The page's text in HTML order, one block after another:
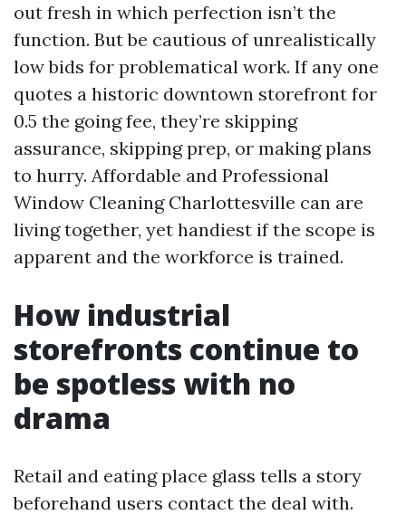
out fresh in which perfection isn’t the
function. But be cautious of unrealistically
low bids for problematical work. If any one
quotes a historic downtown storefront for
0.5 the going fee, they’re skipping
assurance, skipping prep, or making plans
to hurry. Affordable and Professional
Window Cleaning Charlottesville can are
living together, yet handiest if the scope is
apparent and the workforce is trained.
How industrial
storefronts continue to
be spotless with no
drama
Retail and eating place glass tells a story
beforehand users contact the deal with.